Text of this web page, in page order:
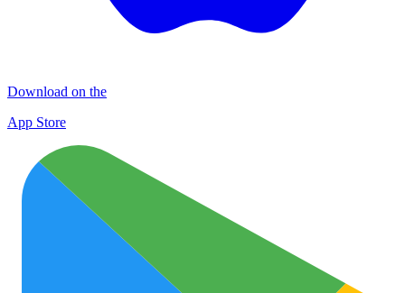
Download on the
App Store